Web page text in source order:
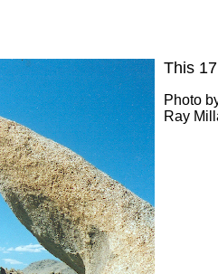
This
Photo
Ray